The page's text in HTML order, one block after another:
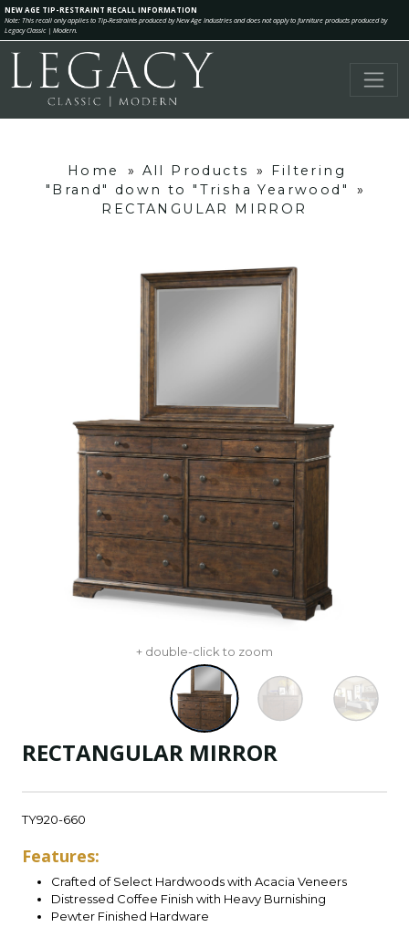
NEW AGE TIP-RESTRAINT RECALL INFORMATION
Note: This recall only applies to Tip-Restraints produced by New Age Industries and does not apply to furniture products produced by
Legacy Classic | Modern.
Home » All Products »
Filtering
"Brand" down to "Trisha Yearwood"
»
RECTANGULAR MIRROR
+ double-click to zoom
RECTANGULAR MIRROR
TY920-660
Features:
Crafted of Select Hardwoods with Acacia Veneers
Distressed Coffee Finish with Heavy Burnishing
Pewter Finished Hardware